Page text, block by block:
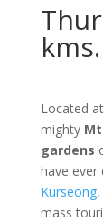
Located
mighty
gardens
have ever
Kurseong,
mass